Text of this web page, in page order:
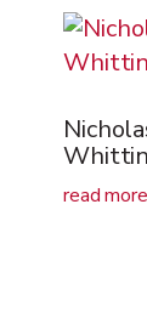
read more